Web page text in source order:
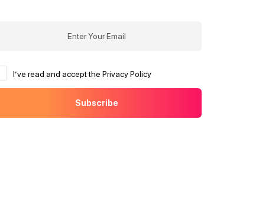
I’ve read and accept the Privacy Policy